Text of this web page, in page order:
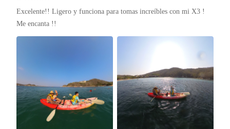
Excelente!! Ligero y funciona para tomas increíbles con mi X3 !
Me encanta !!